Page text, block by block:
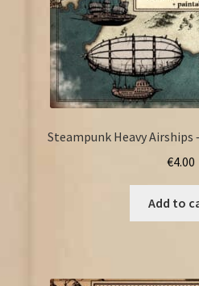
Steampunk Heavy Airships
€4.00
Add to